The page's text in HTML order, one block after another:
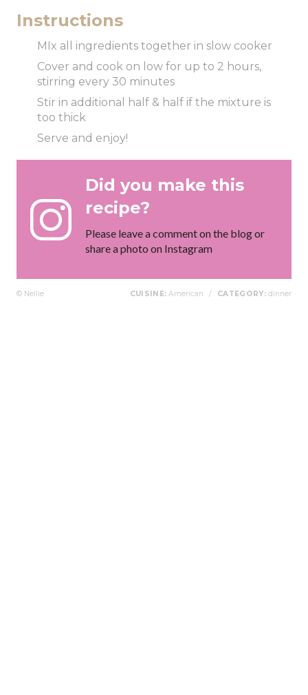
Instructions
MIx all ingredients together in slow cooker
Cover and cook on low for up to 2 hours,
stirring every 30 minutes
Stir in additional half & half if the mixture is
too thick
Serve and enjoy!
Did you make this
recipe?
Please leave a comment on the blog or
share a photo on Instagram
© Nellie CUISINE: American / CATEGORY: dinner